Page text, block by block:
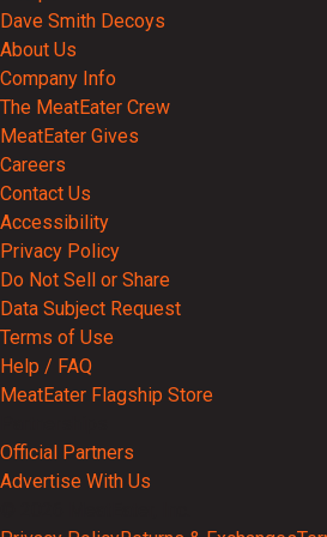
Dave Smith Decoys
About Us
Company Info
The MeatEater Crew
MeatEater Gives
Careers
Contact Us
Accessibility
Privacy Policy
Do Not Sell or Share
Data Subject Request
Terms of Use
Help / FAQ
MeatEater Flagship Store
Official Partners
Advertise With Us